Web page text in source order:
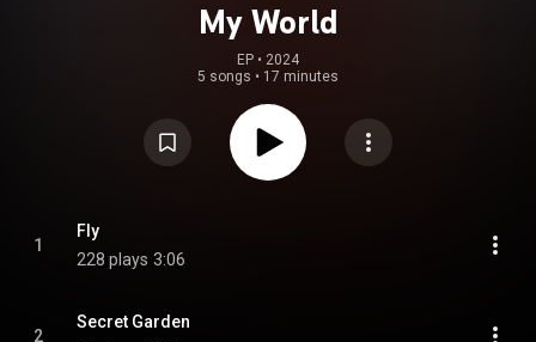
My World
EP • 2024
5 songs • 17 minutes
1
Fly
228 plays 3:06
2
Secret Garden